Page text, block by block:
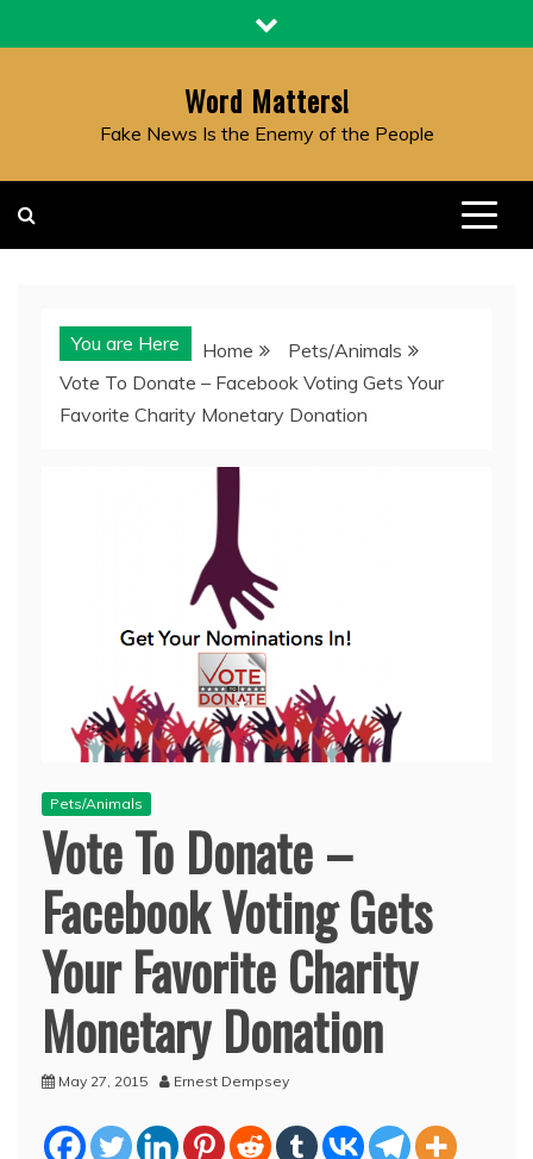
to
Word Matters!
Fake News Is the Enemy of the People
You are Here Home
Pets/Animals
Vote To Donate – Facebook Voting Gets Your
Favorite Charity Monetary Donation
Pets/Animals
Vote To Donate –
Facebook Voting Gets
Your Favorite Charity
Monetary Donation
May 27, 2015 Ernest Dempsey